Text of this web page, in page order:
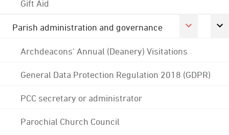
Gift Aid
Parish administration and governance
Archdeacons' Annual (Deanery) Visitations
General Data Protection Regulation 2018 (GDPR)
PCC secretary or administrator
Parochial Church Council